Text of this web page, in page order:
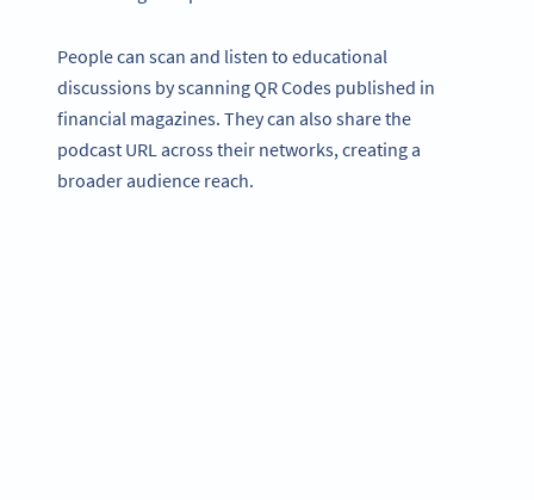
People can scan and listen to educational
discussions by scanning QR Codes published in
financial magazines. They can also share the
podcast URL across their networks, creating a
broader audience reach.